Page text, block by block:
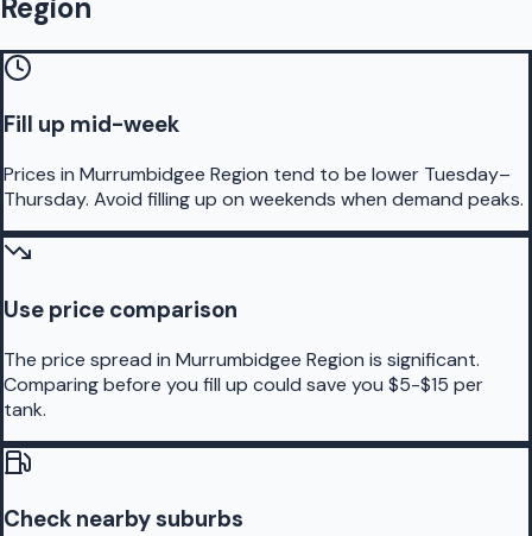
Region
Fill up mid-week
Prices in Murrumbidgee Region tend to be lower Tuesday–
Thursday. Avoid filling up on weekends when demand peaks.
Use price comparison
The price spread in Murrumbidgee Region is significant.
Comparing before you fill up could save you $5-$15 per
tank.
Check nearby suburbs